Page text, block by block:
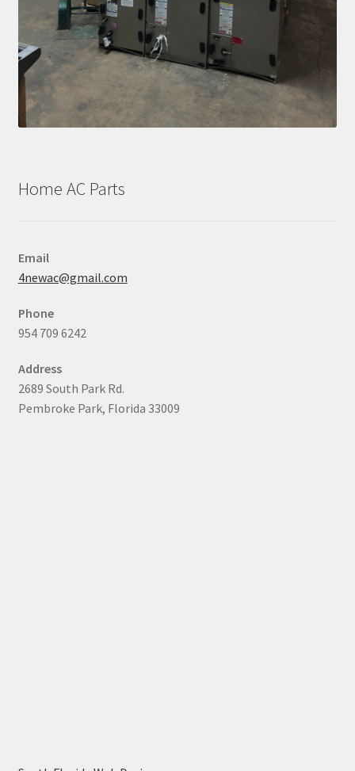
Home AC Parts
Email
4newac@gmail.com
Phone
954 709 6242
Address
2689 South Park Rd.
Pembroke Park, Florida 33009